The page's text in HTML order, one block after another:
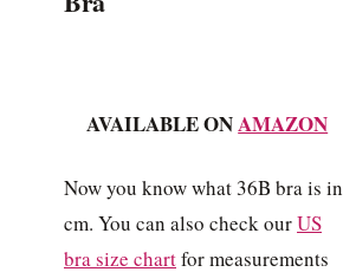
AVAILABLE ONAMAZON
Now you know what 36B bra is in
cm. You can also check ourUS
bra size chartfor measurements